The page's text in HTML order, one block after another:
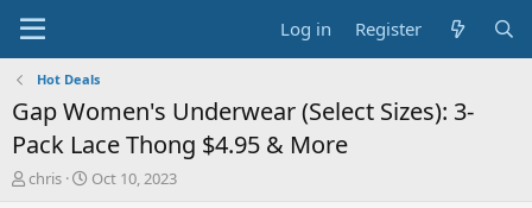
Log in Register
Hot Deals
Gap Women's Underwear (Select Sizes): 3-
Pack Lace Thong $4.95 & More
T
chris
S
Oct 10, 2023